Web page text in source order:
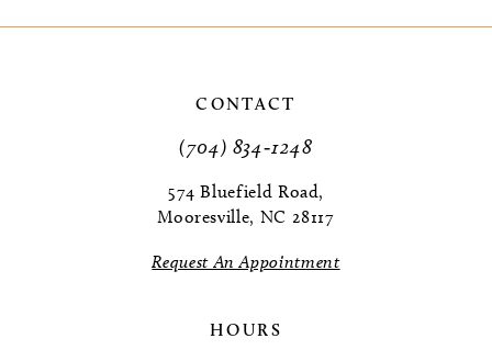
CONTACT
(704) 834‑1248
574 Bluefield Road,
Mooresville, NC 28117
Request An Appointment
HOURS